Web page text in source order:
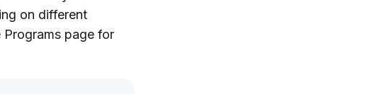
on different
page for